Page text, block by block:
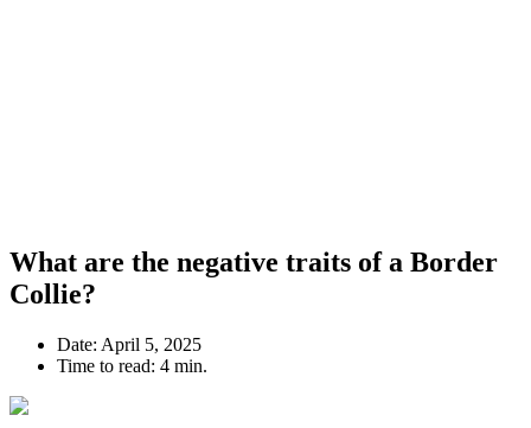
What are the negative traits of a Border
Collie?
Date: April 5, 2025
Time to read: 4 min.